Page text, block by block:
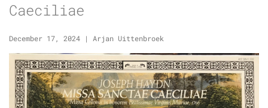
Caeciliae
December 17, 2024 | Arjan Uittenbroek